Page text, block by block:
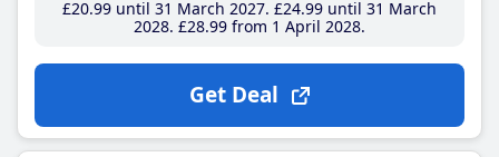
£20.99until 31 March 2027 £24.99until 31 March
2028 £28.99from 1 April 2028
Get Deal